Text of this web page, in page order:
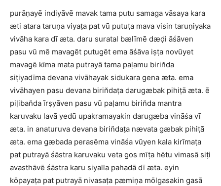
purāṇayē indiyāvē mavak tama putu samaga vāsaya kara
æti atara taruṇa viyaṭa pat vū putuṭa mava visin taruṇiyaka
vivāha kara dī æta. daru suratal bælīmē dæḍi āśāven
pasu vū mē mavagēt putugēt ema āśāva iṣṭa novūyet
mavagē kīma mata putrayā tama paḷamu birin̆da
siṭiyadīma devana vivāhayak sidukara gena æta. ema
vivāhayen pasu devana birin̆daṭa darugæbak pihiṭā æta. ē
piḷiban̆da īrṣyāven pasu vū paḷamu birin̆da mantra
karuvaku lavā yedū upakramayakin darugæba vināśa vī
æta. in anaturuva devana birin̆daṭa nævata gæbak pihiṭā
æta. ema gæbada perasēma vināśa vūyen kala kirīmaṭa
pat putrayā śāstra karuvaku veta gos mīṭa hētu vimasā siṭi
avasthāvē śāstra karu siyalla pahadā dī æta. eyin
kōpayaṭa pat putrayā nivasaṭa pæmiṇa mōlgasakin gasā